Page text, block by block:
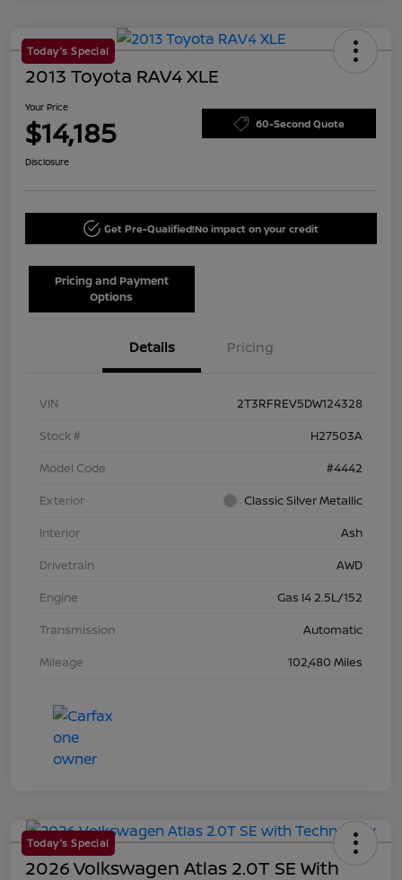
Today's Special
2013 Toyota RAV4 XLE
Your Price
$14,185 60-Second Quote
Disclosure
Get Pre-Qualified!No impact on your credit
Pricing and Payment
Options
Details Pricing
VIN
2T3RFREV5DW124328
Stock #
H27503A
Model Code
#4442
Exterior
Classic Silver Metallic
Interior
Ash
Drivetrain
AWD
Engine
Gas I4 2.5L/152
Transmission
Automatic
Mileage
102,480 Miles
Today's Special
2026 Volkswagen Atlas 2.0T SE With